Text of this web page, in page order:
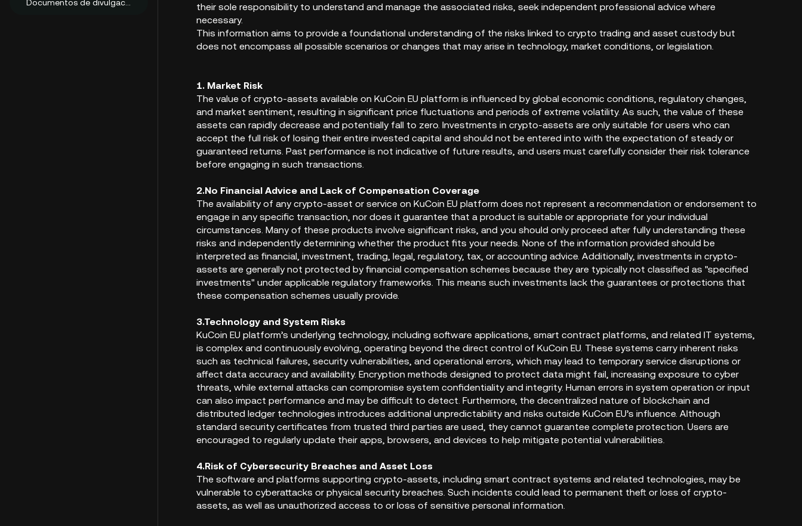
their sole responsibility to understand and manage the associated risks, seek independent professional advice where
necessary.
This information aims to provide a foundational understanding of the risks linked to crypto trading and asset custody but
does not encompass all possible scenarios or changes that may arise in technology, market conditions, or legislation.
1. Market Risk
The value of crypto-assets available on KuCoin EU platform is influenced by global economic conditions, regulatory changes,
and market sentiment, resulting in significant price fluctuations and periods of extreme volatility. As such, the value of these
assets can rapidly decrease and potentially fall to zero. Investments in crypto-assets are only suitable for users who can
accept the full risk of losing their entire invested capital and should not be entered into with the expectation of steady or
guaranteed returns. Past performance is not indicative of future results, and users must carefully consider their risk tolerance
before engaging in such transactions.
2.No Financial Advice and Lack of Compensation Coverage
The availability of any crypto-asset or service on KuCoin EU platform does not represent a recommendation or endorsement to
engage in any specific transaction, nor does it guarantee that a product is suitable or appropriate for your individual
circumstances. Many of these products involve significant risks, and you should only proceed after fully understanding these
risks and independently determining whether the product fits your needs. None of the information provided should be
interpreted as financial, investment, trading, legal, regulatory, tax, or accounting advice. Additionally, investments in crypto-
assets are generally not protected by financial compensation schemes because they are typically not classified as "specified
investments" under applicable regulatory frameworks. This means such investments lack the guarantees or protections that
these compensation schemes usually provide.
3.Technology and System Risks
KuCoin EU platform’s underlying technology, including software applications, smart contract platforms, and related IT systems,
is complex and continuously evolving, operating beyond the direct control of KuCoin EU. These systems carry inherent risks
such as technical failures, security vulnerabilities, and operational errors, which may lead to temporary service disruptions or
affect data accuracy and availability. Encryption methods designed to protect data might fail, increasing exposure to cyber
threats, while external attacks can compromise system confidentiality and integrity. Human errors in system operation or input
can also impact performance and may be difficult to detect. Furthermore, the decentralized nature of blockchain and
distributed ledger technologies introduces additional unpredictability and risks outside KuCoin EU’s influence. Although
standard security certificates from trusted third parties are used, they cannot guarantee complete protection. Users are
encouraged to regularly update their apps, browsers, and devices to help mitigate potential vulnerabilities.
4.Risk of Cybersecurity Breaches and Asset Loss
The software and platforms supporting crypto-assets, including smart contract systems and related technologies, may be
vulnerable to cyberattacks or physical security breaches. Such incidents could lead to permanent theft or loss of crypto-
assets, as well as unauthorized access to or loss of sensitive personal information.